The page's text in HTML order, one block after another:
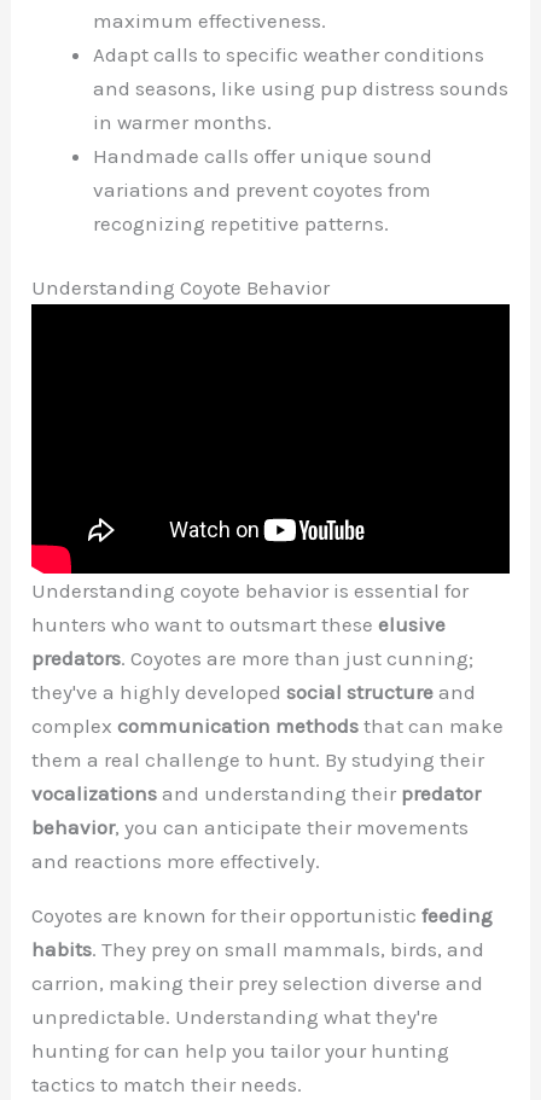
maximum effectiveness.
Adapt calls to specific weather conditions
and seasons, like using pup distress sounds
in warmer months.
Handmade calls offer unique sound
variations and prevent coyotes from
recognizing repetitive patterns.
Understanding Coyote Behavior
Understanding coyote behavior is essential for
hunters who want to outsmart theseelusive
predators. Coyotes are more than just cunning;
they've a highly developedsocial structure and
complexcommunication methods that can make
them a real challenge to hunt. By studying their
vocalizations and understanding their predator
behavior, you can anticipate their movements
and reactions more effectively.
Coyotes are known for their opportunisticfeeding
habits. They prey on small mammals, birds, and
carrion, making their prey selection diverse and
unpredictable. Understanding what they're
hunting for can help you tailor your hunting
tactics to match their needs.